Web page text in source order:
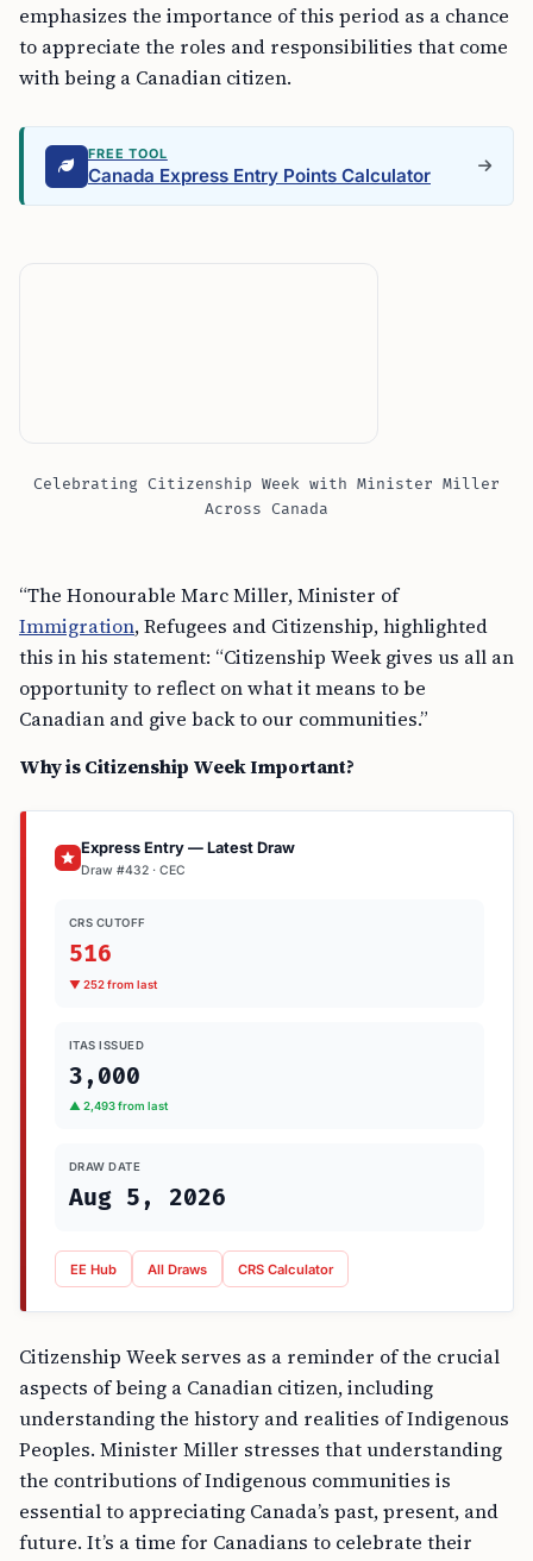
emphasizes the importance of this period as a chance
to appreciate the roles and responsibilities that come
with being a Canadian citizen.
FREE TOOL
Canada Express Entry Points Calculator
Celebrating Citizenship Week with Minister Miller
Across Canada
“The Honourable Marc Miller, Minister of
Immigration, Refugees and Citizenship, highlighted
this in his statement: “Citizenship Week gives us all an
opportunity to reflect on what it means to be
Canadian and give back to our communities.”
Why is Citizenship Week Important?
Express Entry — Latest Draw
Draw #432 · CEC
CRS CUTOFF
516
▼ 252 from last
ITAS ISSUED
3,000
▲ 2,493 from last
DRAW DATE
Aug 5, 2026
EE Hub All Draws CRS Calculator
Citizenship Week serves as a reminder of the crucial
aspects of being a Canadian citizen, including
understanding the history and realities of Indigenous
Peoples. Minister Miller stresses that understanding
the contributions of Indigenous communities is
essential to appreciating Canada’s past, present, and
future. It’s a time for Canadians to celebrate their